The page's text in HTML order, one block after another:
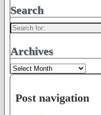
Search
Search
for:
Archives
Archives
Post navigation